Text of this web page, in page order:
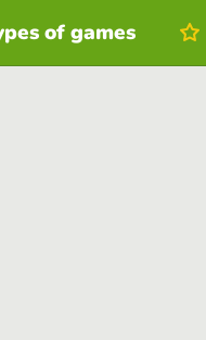
of games